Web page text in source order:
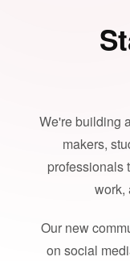
We're building
makers,
professionals
work,
Our new
on social